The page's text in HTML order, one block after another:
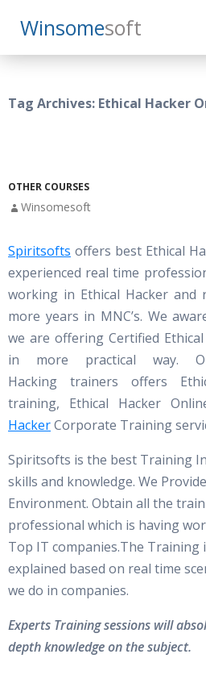
WinsomeSoft
Search
SKIP
TO
Tag Archives: Ethical Hacker
OTHER COURSES
Winsomesoft
Spiritsofts offers best Ethical
experienced real time
working in Ethical Hacker and
more years in MNC’s. We
we are offering Certified
in more practical way.
Hacking trainers offers
training, Ethical Hacker
HackerCorporate Training
Spiritsofts is the best Training
skills and knowledge. We
Environment. Obtain all the
professional which is having
Top IT companies.The Training
explained based on real time
we do in companies.
Experts Training sessions will
depth knowledge on the subject.